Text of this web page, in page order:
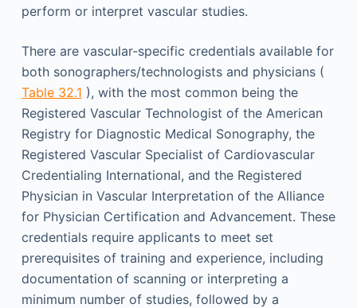
perform or interpret vascular studies.
There are vascular-specific credentials available for
both sonographers/technologists and physicians (
Table 32.1 ), with the most common being the
Registered Vascular Technologist of the American
Registry for Diagnostic Medical Sonography, the
Registered Vascular Specialist of Cardiovascular
Credentialing International, and the Registered
Physician in Vascular Interpretation of the Alliance
for Physician Certification and Advancement. These
credentials require applicants to meet set
prerequisites of training and experience, including
documentation of scanning or interpreting a
minimum number of studies, followed by a